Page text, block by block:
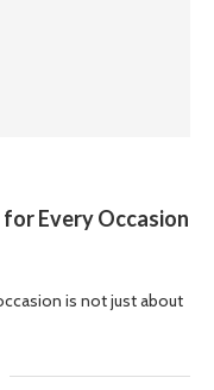
Every Occasion
is not just about